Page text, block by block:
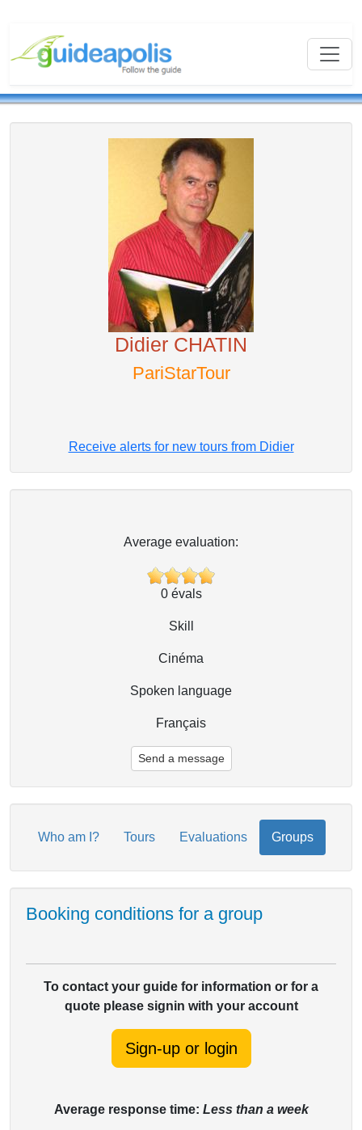
Didier CHATIN
PariStarTour
Receive alerts for new tours from Didier
Average evaluation:
0évals
Skill
Cinéma
Spoken language
Français
Send a message
Who am I? Tours Evaluations Groups
Booking conditions for a group
To contact your guide for information or for a
quote please signin with your account
Sign-up or login
Average response time: Less than a week